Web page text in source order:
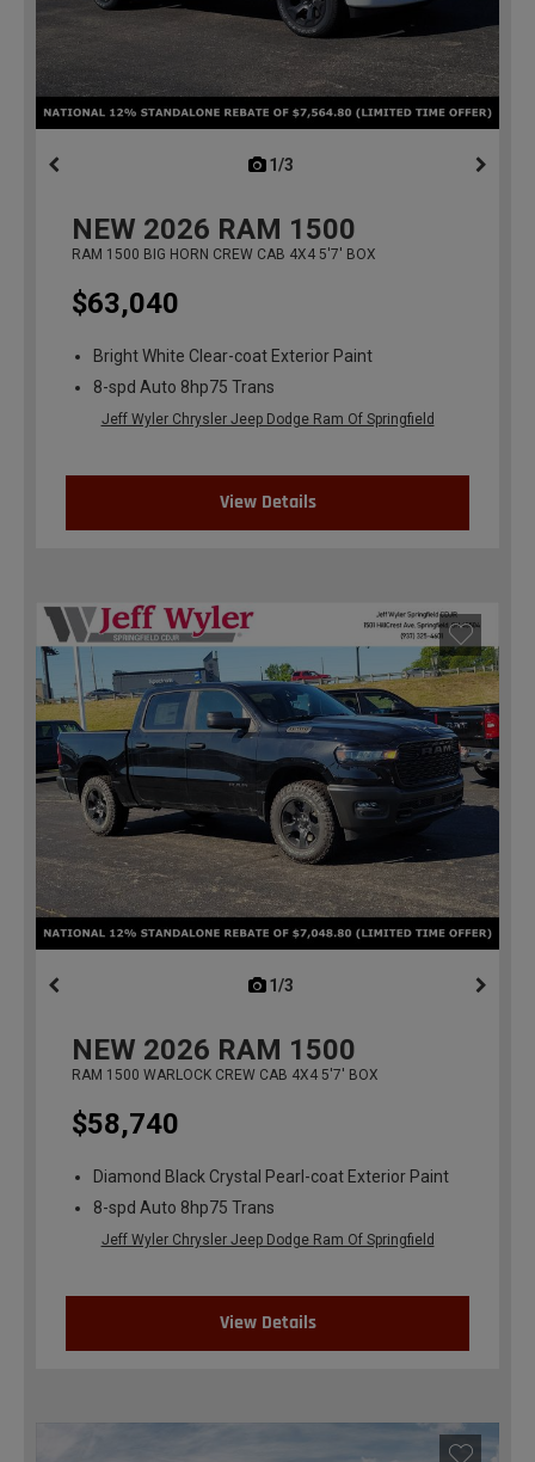
1/3
NEW 2026 RAM 1500
RAM 1500 BIG HORN CREW CAB 4X4 5'7' BOX
$63,040
Bright White Clear-coat Exterior Paint
8-spd Auto 8hp75 Trans
Jeff Wyler Chrysler Jeep Dodge Ram Of Springfield
View Details
1/3
NEW 2026 RAM 1500
RAM 1500 WARLOCK CREW CAB 4X4 5'7' BOX
$58,740
Diamond Black Crystal Pearl-coat Exterior Paint
8-spd Auto 8hp75 Trans
Jeff Wyler Chrysler Jeep Dodge Ram Of Springfield
View Details